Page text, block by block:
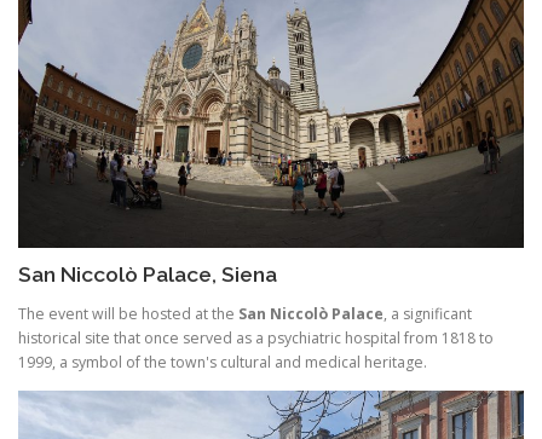
San Niccolò Palace, Siena
The event will be hosted at the San Niccolò Palace, a significant
historical site that once served as a psychiatric hospital from 1818 to
1999, a symbol of the town's cultural and medical heritage.